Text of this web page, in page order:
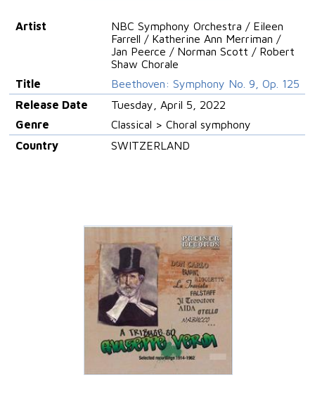
Artist
NBC Symphony Orchestra / Eileen
Farrell / Katherine Ann Merriman /
Jan Peerce / Norman Scott / Robert
Shaw Chorale
Title
Beethoven: Symphony No. 9, Op. 125
Release Date
Tuesday, April 5, 2022
Genre
Classical > Choral symphony
Country
SWITZERLAND